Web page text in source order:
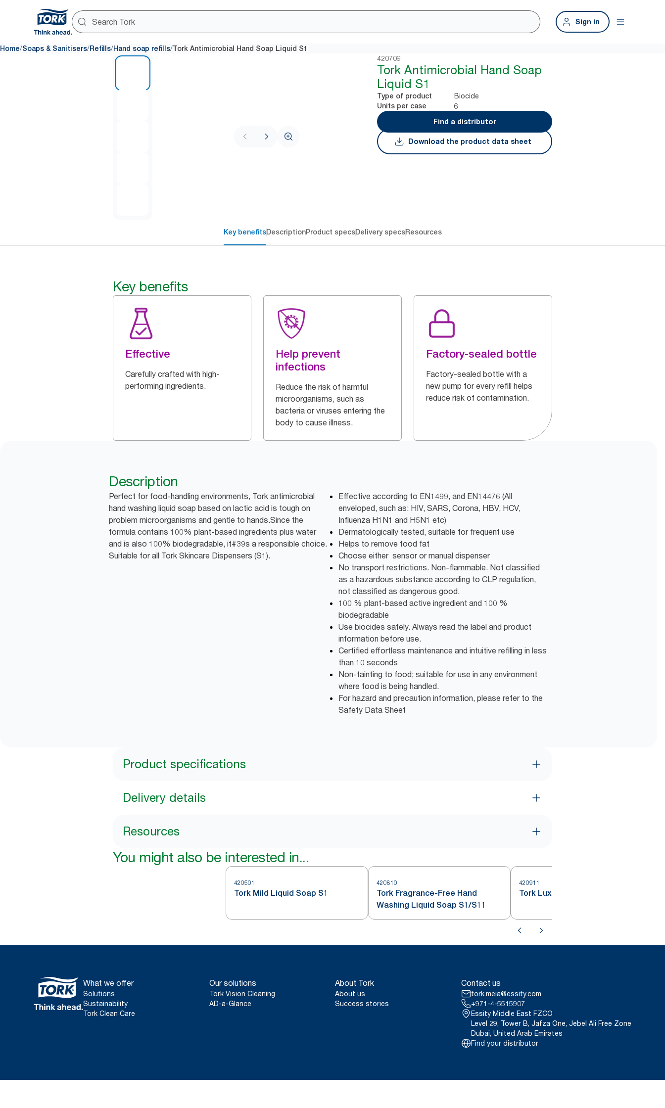
Sign in
Home/Soaps & Sanitisers/Refills/Hand soap refills/Tork Antimicrobial Hand Soap Liquid S1
420709
Tork Antimicrobial Hand Soap
Liquid S1
Type of product Biocide
Units per case
6
Find a distributor
Download the product data sheet
Key benefitsDescriptionProduct specsDelivery specsResources
Key benefits
Effective
Carefully crafted with high-
performing ingredients.
Help prevent
infections
Reduce the risk of harmful
microorganisms, such as
bacteria or viruses entering the
body to cause illness.
Factory-sealed bottle
Factory-sealed bottle with a
new pump for every refill helps
reduce risk of contamination.
Description
Perfect for food-handling environments, Tork antimicrobial
hand washing liquid soap based on lactic acid is tough on
problem microorganisms and gentle to hands.Since the
formula contains 100% plant-based ingredients plus water
and is also 100% biodegradable, it#39s a responsible choice.
Suitable for all Tork Skincare Dispensers (S1).
Effective according to EN1499, and EN14476 (All
enveloped, such as: HIV, SARS, Corona, HBV, HCV,
Influenza H1N1 and H5N1 etc)
Dermatologically tested, suitable for frequent use
Helps to remove food fat
Choose either sensor or manual dispenser
No transport restrictions. Non-flammable. Not classified
as a hazardous substance according to CLP regulation,
not classified as dangerous good.
100 % plant-based active ingredient and 100 %
biodegradable
Use biocides safely. Always read the label and product
information before use.
Certified effortless maintenance and intuitive refilling in less
than 10 seconds
Non-tainting to food; suitable for use in any environment
where food is being handled.
For hazard and precaution information, please refer to the
Safety Data Sheet
Product specifications
Delivery details
Resources
You might also be interested in...
420501
Tork Mild Liquid Soap S1
420810
Tork Fragrance-Free Hand
Washing Liquid Soap S1/S11
420911
Tork Luxury Liquid Soap S1
What we offer
Solutions
Sustainability
Tork Clean Care
Our solutions
Tork Vision Cleaning
AD-a-Glance
About Tork
About us
Success stories
Contact us
tork.meia@essity.com
+971-4-5515907
Essity Middle East FZCO
Level 29, Tower B, Jafza One, Jebel Ali Free Zone
Dubai, United Arab Emirates
Find your distributor